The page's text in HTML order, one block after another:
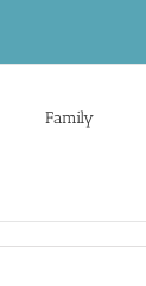
Family